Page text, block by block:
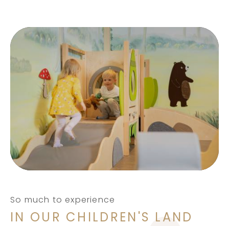
So much to experience
IN OUR CHILDREN'S LAND